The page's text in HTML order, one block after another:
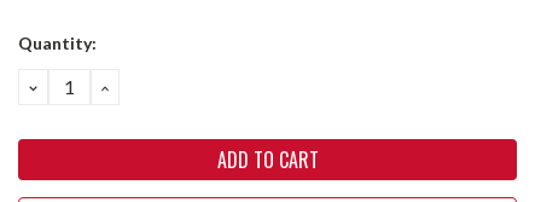
Quantity:
DECREASE
QUANTITY:
INCREASE
QUANTITY: